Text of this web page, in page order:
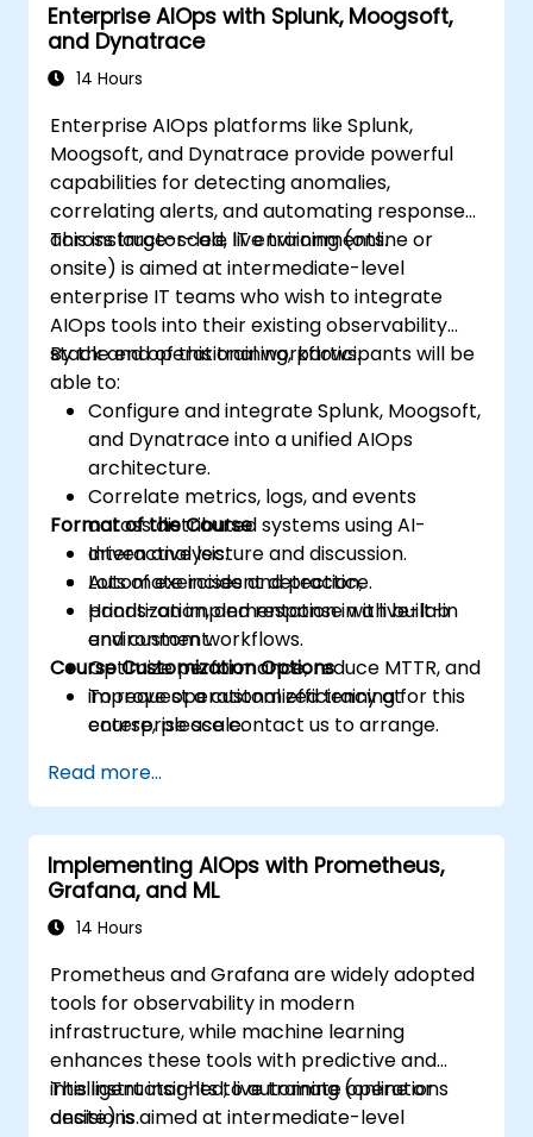
Enterprise AIOps with Splunk, Moogsoft,
and Dynatrace
14 Hours
Enterprise AIOps platforms like Splunk,
Moogsoft, and Dynatrace provide powerful
capabilities for detecting anomalies,
correlating alerts, and automating responses
across large-scale IT environments.
This instructor-led, live training (online or
onsite) is aimed at intermediate-level
enterprise IT teams who wish to integrate
AIOps tools into their existing observability
stack and operational workflows.
By the end of this training, participants will be
able to:
Configure and integrate Splunk, Moogsoft,
and Dynatrace into a unified AIOps
architecture.
Correlate metrics, logs, and events
across distributed systems using AI-
driven analysis.
Automate incident detection,
prioritization, and response with built-in
and custom workflows.
Optimize performance, reduce MTTR, and
improve operational efficiency at
enterprise scale.
Format of the Course
Interactive lecture and discussion.
Lots of exercises and practice.
Hands-on implementation in a live-lab
environment.
Course Customization Options
To request a customized training for this
course, please contact us to arrange.
Read more...
Implementing AIOps with Prometheus,
Grafana, and ML
14 Hours
Prometheus and Grafana are widely adopted
tools for observability in modern
infrastructure, while machine learning
enhances these tools with predictive and
intelligent insights to automate operations
decisions.
This instructor-led, live training (online or
onsite) is aimed at intermediate-level